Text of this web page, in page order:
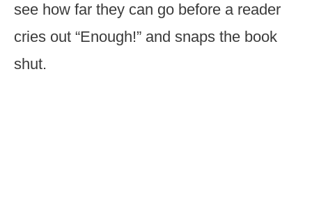
see how far they can go before a reader
cries out “Enough!” and snaps the book
shut.